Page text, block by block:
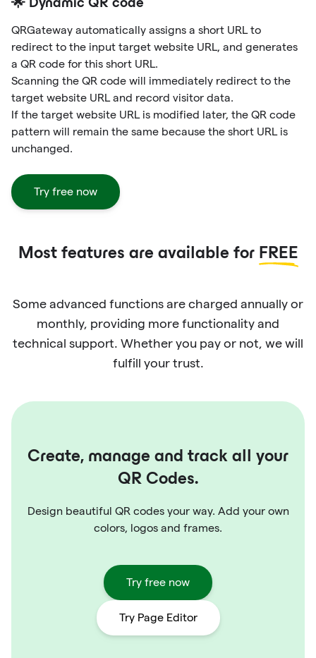
🌟 Dynamic QR code
QRGateway automatically assigns a short URL to
redirect to the input target website URL, and generates
a QR code for this short URL.
Scanning the QR code will immediately redirect to the
target website URL and record visitor data.
If the target website URL is modified later, the QR code
pattern will remain the same because the short URL is
unchanged.
Try free now
Most features are available for FREE
Some advanced functions are charged annually or
monthly, providing more functionality and
technical support. Whether you pay or not, we will
fulfill your trust.
Create, manage and track all your
QR Codes.
Design beautiful QR codes your way. Add your own
colors, logos and frames.
Try free now
Try Page Editor